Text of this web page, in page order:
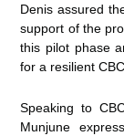
Denis assured
support of the
this pilot phase
for a resilient
Speaking to
Munjune